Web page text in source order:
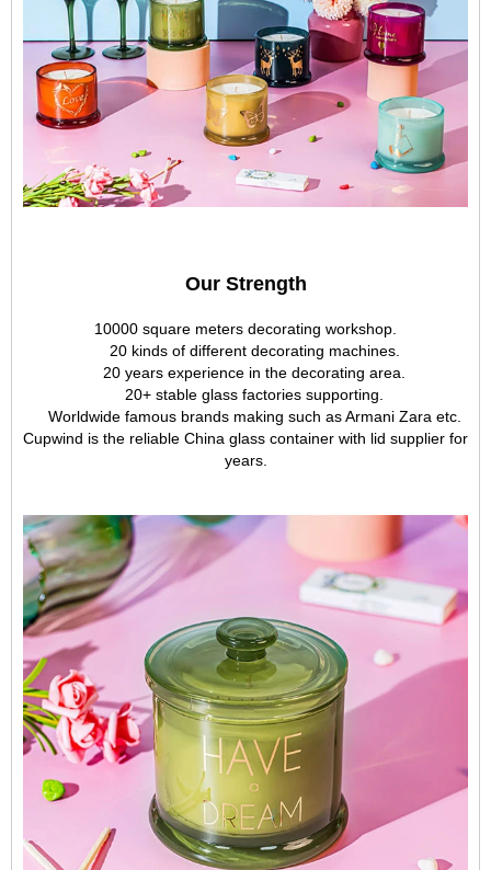
Our Strength
10000 square meters decorating workshop.
20 kinds of different decorating machines.
20 years experience in the decorating area.
20+ stable glass factories supporting.
Worldwide famous brands making such as Armani Zara etc.
Cupwind is the reliable China glass container with lid supplier for
years.